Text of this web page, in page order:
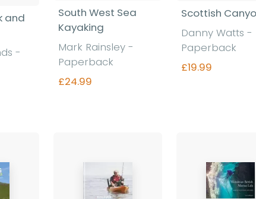
and
-
South West Sea
Kayaking
Mark Rainsley -
Paperback
£24.99
Scottish
Danny Watts -
Paperback
£19.99